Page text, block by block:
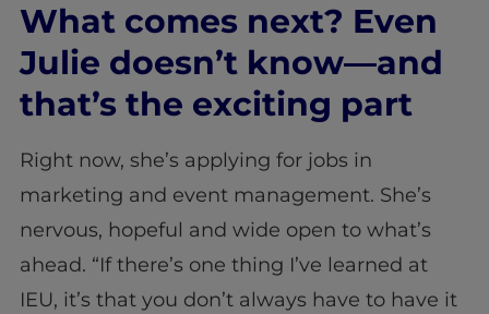
What comes next? Even
Julie doesn’t know—and
that’s the exciting part
Right now, she’s applying for jobs in
marketing and event management. She’s
nervous, hopeful and wide open to what’s
ahead. “If there’s one thing I’ve learned at
IEU, it’s that you don’t always have to have it